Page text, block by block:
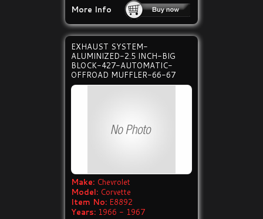
More Info
EXHAUST SYSTEM-
ALUMINIZED-2.5 INCH-BIG
BLOCK-427-AUTOMATIC-
OFFROAD MUFFLER-66-67
Make: Chevrolet
Model: Corvette
Item No: E8892
Years: 1966 - 1967